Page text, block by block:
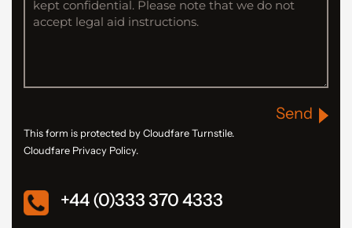
Send
This form is protected by Cloudfare Turnstile.
Cloudfare Privacy Policy.
+44 (0)333 370 4333